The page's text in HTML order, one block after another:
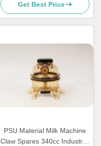
Get Best Price
PSU Material Milk Machine
Claw Spares 340cc Industrial